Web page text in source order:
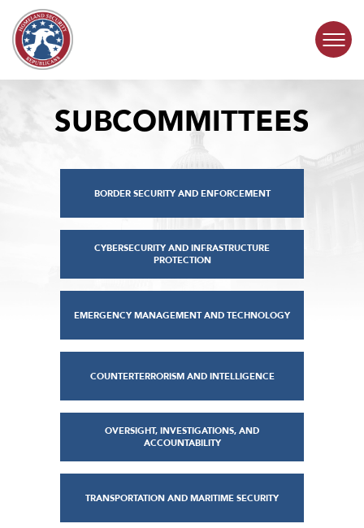
Skip to content
COMMITTEE ACTIVITY
SUBCOMMITTEES
BORDER SECURITY AND ENFORCEMENT
CYBERSECURITY AND INFRASTRUCTURE
PROTECTION
EMERGENCY MANAGEMENT AND TECHNOLOGY
COUNTERTERRORISM AND INTELLIGENCE
OVERSIGHT, INVESTIGATIONS, AND
ACCOUNTABILITY
TRANSPORTATION AND MARITIME SECURITY